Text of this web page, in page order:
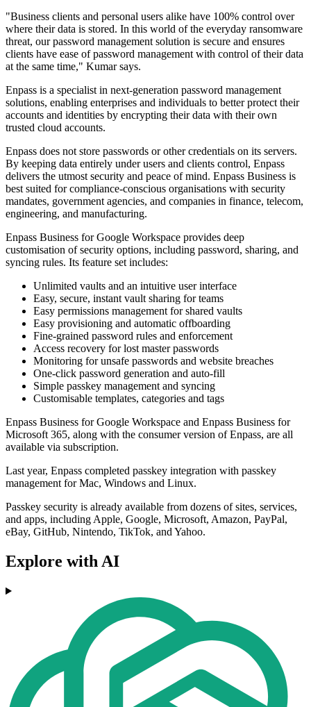
"Business clients and personal users alike have 100% control over
where their data is stored. In this world of the everyday ransomware
threat, our password management solution is secure and ensures
clients have ease of password management with control of their data
at the same time," Kumar says.
Enpass is a specialist in next-generation password management
solutions, enabling enterprises and individuals to better protect their
accounts and identities by encrypting their data with their own
trusted cloud accounts.
Enpass does not store passwords or other credentials on its servers.
By keeping data entirely under users and clients control, Enpass
delivers the utmost security and peace of mind. Enpass Business is
best suited for compliance-conscious organisations with security
mandates, government agencies, and companies in finance, telecom,
engineering, and manufacturing.
Enpass Business for Google Workspace provides deep
customisation of security options, including password, sharing, and
syncing rules. Its feature set includes:
Unlimited vaults and an intuitive user interface
Easy, secure, instant vault sharing for teams
Easy permissions management for shared vaults
Easy provisioning and automatic offboarding
Fine-grained password rules and enforcement
Access recovery for lost master passwords
Monitoring for unsafe passwords and website breaches
One-click password generation and auto-fill
Simple passkey management and syncing
Customisable templates, categories and tags
Enpass Business for Google Workspace and Enpass Business for
Microsoft 365, along with the consumer version of Enpass, are all
available via subscription.
Last year, Enpass completed passkey integration with passkey
management for Mac, Windows and Linux.
Passkey security is already available from dozens of sites, services,
and apps, including Apple, Google, Microsoft, Amazon, PayPal,
eBay, GitHub, Nintendo, TikTok, and Yahoo.
Explore with AI